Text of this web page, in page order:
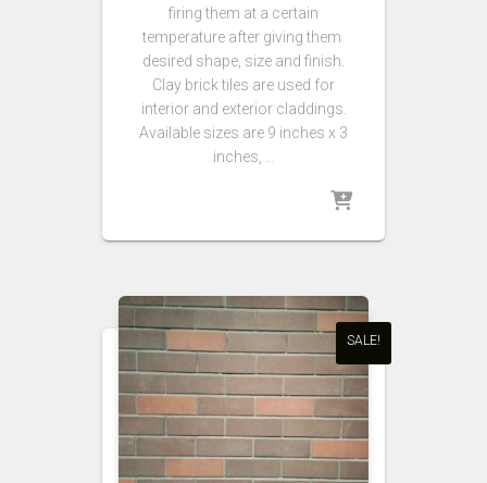
firing them at a certain
temperature after giving them
desired shape, size and finish.
Clay brick tiles are used for
interior and exterior claddings.
Available sizes are 9 inches x 3
inches, …
SALE!